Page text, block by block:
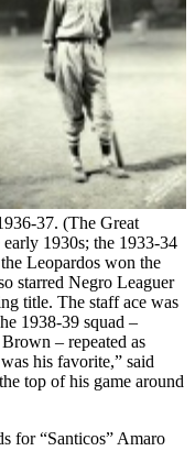
37. (The Great
1930s; the 1933-34
Leopardos won the
starred Negro Leaguer
title. The staff ace was
1938-39 squad –
– repeated as
his favorite,” said
top of his game around
for “Santicos” Amaro